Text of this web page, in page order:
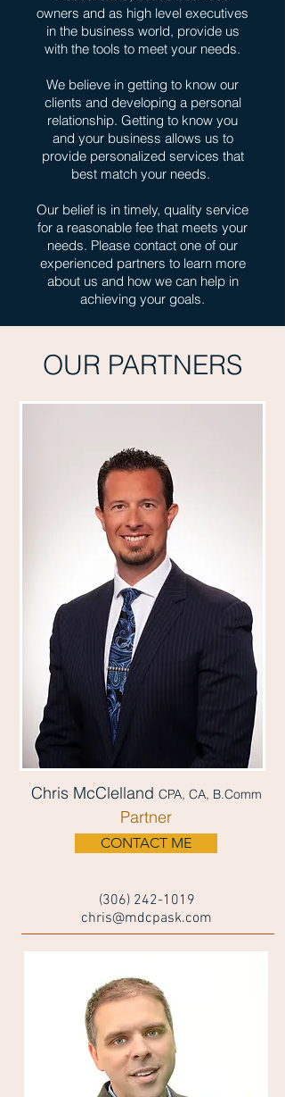
owners and as high level executives
in the business world, provide us
with the tools to meet your needs.
We believe in getting to know our
clients and developing a personal
relationship. Getting to know you
and your business allows us to
provide personalized services that
best match your needs.
Our belief is in timely, quality service
for a reasonable fee that meets your
needs. Please contact one of our
experienced partners to learn more
about us and how we can help in
achieving your goals.
OUR PARTNERS
Chris McClelland CPA, CA, B.Comm
Partner
CONTACT ME
(306) 242-1019
chris@mdcpask.com